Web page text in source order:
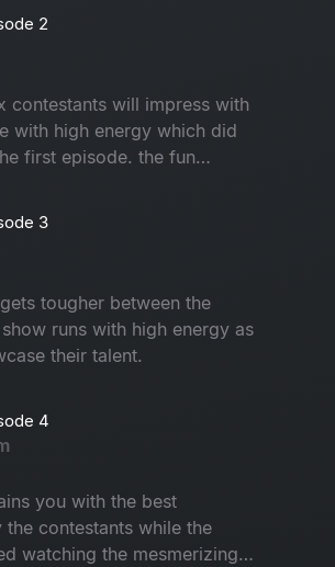
2
contestants will impress with
with high energy which did
first episode. the fun
and the judges will keep
3
tougher between the
runs with high energy as
their talent.
4
you with the best
contestants while the
watching the mesmerizing